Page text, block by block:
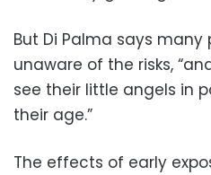
But Di Palma says many
unaware of the risks,
see their little angels in
their age.”
The effects of early